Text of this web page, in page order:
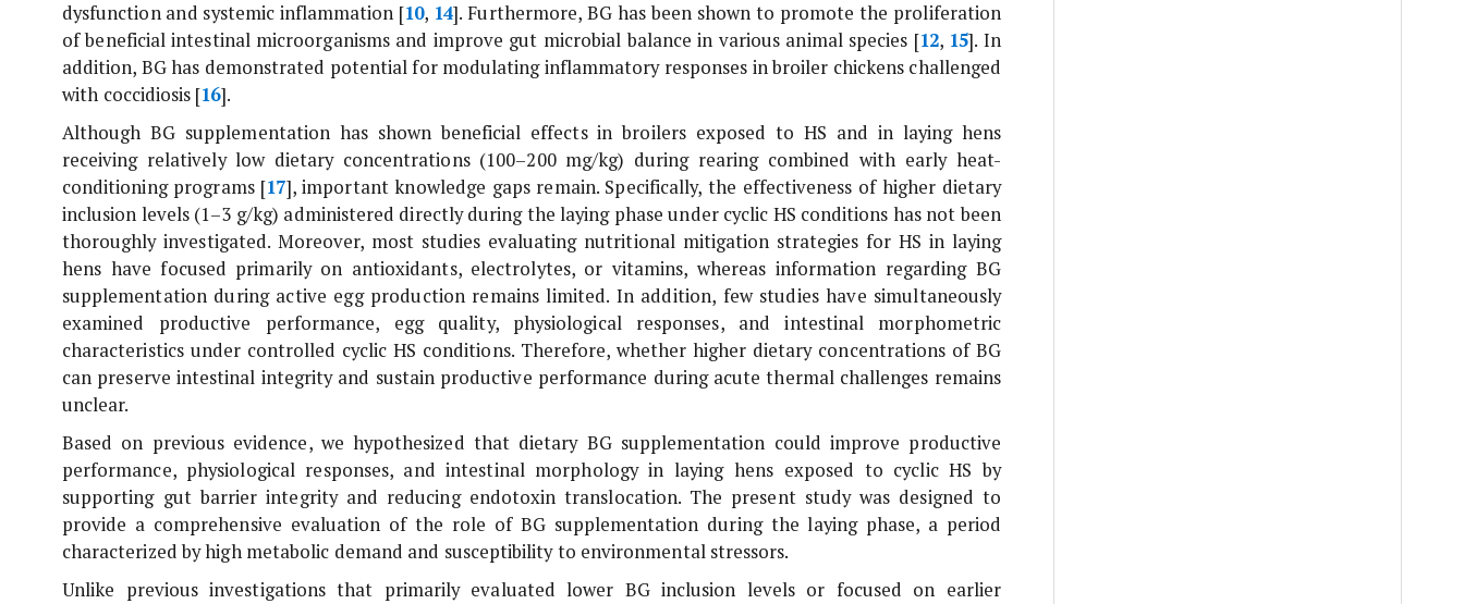
dysfunction and systemic inflammation [10, 14]. Furthermore, BG has been shown to promote the proliferation
of beneficial intestinal microorganisms and improve gut microbial balance in various animal species [12, 15]. In
addition, BG has demonstrated potential for modulating inflammatory responses in broiler chickens challenged
with coccidiosis [16].
Although BG supplementation has shown beneficial effects in broilers exposed to HS and in laying hens
receiving relatively low dietary concentrations (100–200 mg/kg) during rearing combined with early heat-
conditioning programs [17], important knowledge gaps remain. Specifically, the effectiveness of higher dietary
inclusion levels (1–3 g/kg) administered directly during the laying phase under cyclic HS conditions has not been
thoroughly investigated. Moreover, most studies evaluating nutritional mitigation strategies for HS in laying
hens have focused primarily on antioxidants, electrolytes, or vitamins, whereas information regarding BG
supplementation during active egg production remains limited. In addition, few studies have simultaneously
examined productive performance, egg quality, physiological responses, and intestinal morphometric
characteristics under controlled cyclic HS conditions. Therefore, whether higher dietary concentrations of BG
can preserve intestinal integrity and sustain productive performance during acute thermal challenges remains
unclear.
Based on previous evidence, we hypothesized that dietary BG supplementation could improve productive
performance, physiological responses, and intestinal morphology in laying hens exposed to cyclic HS by
supporting gut barrier integrity and reducing endotoxin translocation. The present study was designed to
provide a comprehensive evaluation of the role of BG supplementation during the laying phase, a period
characterized by high metabolic demand and susceptibility to environmental stressors.
Unlike previous investigations that primarily evaluated lower BG inclusion levels or focused on earlier